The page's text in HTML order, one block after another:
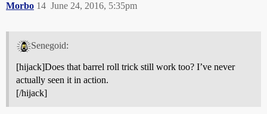
Morbo June 24, 2016, 5:35pm
14
Senegoid:
[hijack]Does that barrel roll trick still work too? I’ve never
actually seen it in action.
[/hijack]